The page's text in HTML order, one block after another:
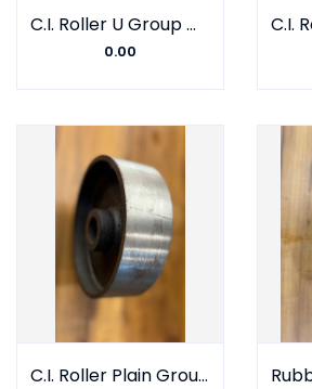
C.I. Roller U Group With Barring
0.00
C.I. Roller Plain Group With Bush